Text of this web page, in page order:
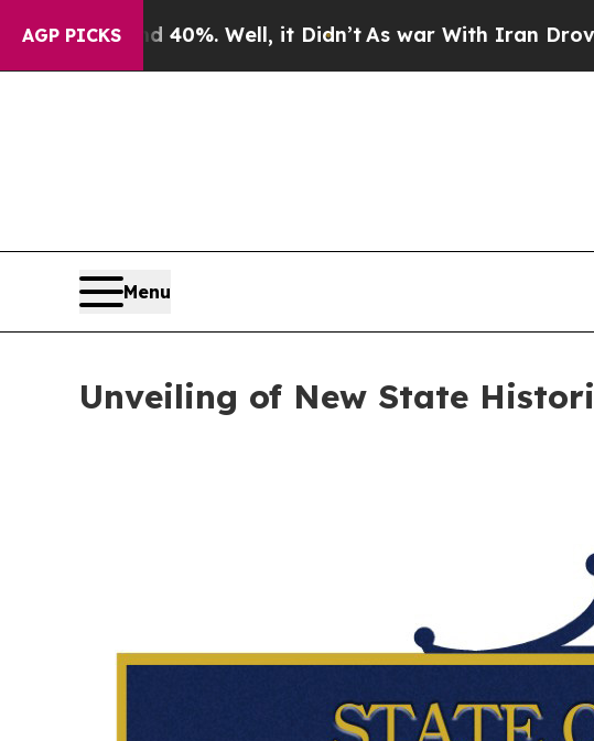
AGP PICKS
40%. Well, it Didn’t As war With Iran Drove oil
Menu
Unveiling of New State